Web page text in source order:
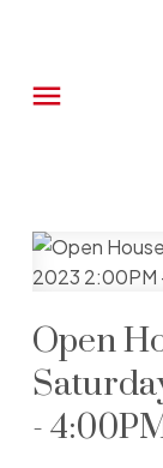
Open
-